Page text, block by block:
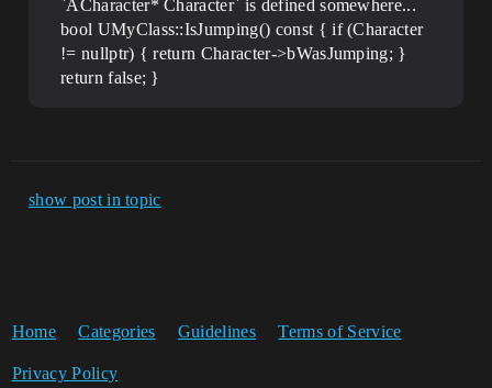
`ACharacter* Character` is defined somewhere...
bool UMyClass::IsJumping() const { if (Character
!= nullptr) { return Character->bWasJumping; }
return false; }
show post in topic
Home Categories Guidelines Terms of Service
Privacy Policy